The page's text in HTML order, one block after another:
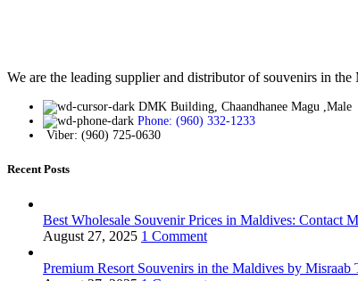
We are the leading supplier and distributor of souvenirs in
DMK Building, Chaandhanee Magu ,Male
Phone: (960) 332-1233
Viber: (960) 725-0630
Recent Posts
Best Wholesale Souvenir Prices in Maldives: Contact
August 27, 2025 1 Comment
Premium Resort Souvenirs in the Maldives by Misraab